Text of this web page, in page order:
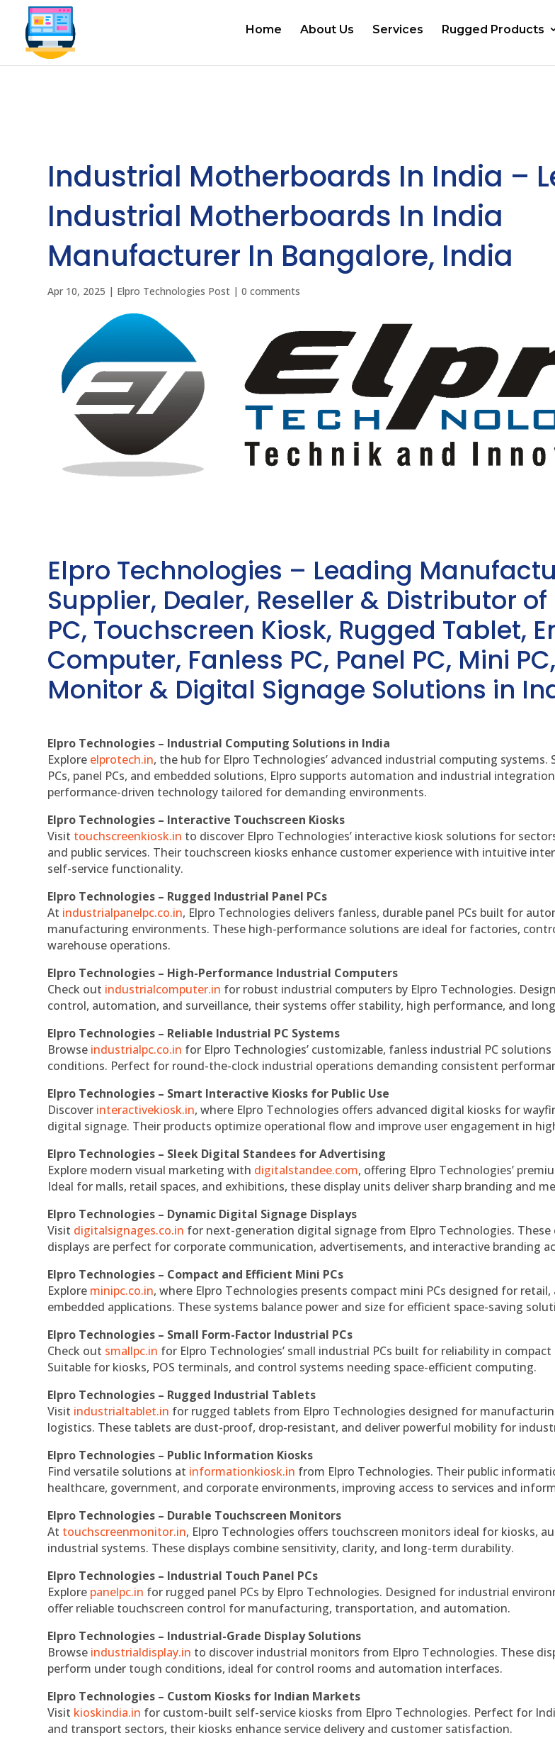
Home About Us Services Rugged Products
Industrial Motherboards In India –
Industrial Motherboards In India
Manufacturer In Bangalore, India
Apr 10, 2025 | Elpro Technologies Post |0 comments
Elpro Technologies – Leading
Supplier, Dealer, Reseller & Distributor
PC, Touchscreen Kiosk, Rugged Tablet,
Computer, Fanless PC, Panel PC, Mini
Monitor & Digital Signage Solutions in
Elpro Technologies – Industrial Computing Solutions in India
Explore elprotech.in, the hub for Elpro Technologies’ advanced industrial computing systems.
PCs, panel PCs, and embedded solutions, Elpro supports automation and industrial
performance-driven technology tailored for demanding environments.
Elpro Technologies – Interactive Touchscreen Kiosks
Visit touchscreenkiosk.in to discover Elpro Technologies’ interactive kiosk solutions for
and public services. Their touchscreen kiosks enhance customer experience with intuitive
self-service functionality.
Elpro Technologies – Rugged Industrial Panel PCs
At industrialpanelpc.co.in, Elpro Technologies delivers fanless, durable panel PCs built for
manufacturing environments. These high-performance solutions are ideal for factories,
warehouse operations.
Elpro Technologies – High-Performance Industrial Computers
Check out industrialcomputer.in for robust industrial computers by Elpro Technologies.
control, automation, and surveillance, their systems offer stability, high performance, and
Elpro Technologies – Reliable Industrial PC Systems
Browse industrialpc.co.in for Elpro Technologies’ customizable, fanless industrial PC
conditions. Perfect for round-the-clock industrial operations demanding consistent
Elpro Technologies – Smart Interactive Kiosks for Public Use
Discover interactivekiosk.in, where Elpro Technologies offers advanced digital kiosks for
digital signage. Their products optimize operational flow and improve user engagement in
Elpro Technologies – Sleek Digital Standees for Advertising
Explore modern visual marketing with digitalstandee.com, offering Elpro Technologies’
Ideal for malls, retail spaces, and exhibitions, these display units deliver sharp branding and
Elpro Technologies – Dynamic Digital Signage Displays
Visit digitalsignages.co.in for next-generation digital signage from Elpro Technologies.
displays are perfect for corporate communication, advertisements, and interactive branding
Elpro Technologies – Compact and Efficient Mini PCs
Explore minipc.co.in, where Elpro Technologies presents compact mini PCs designed for
embedded applications. These systems balance power and size for efficient space-saving
Elpro Technologies – Small Form-Factor Industrial PCs
Check out smallpc.in for Elpro Technologies’ small industrial PCs built for reliability in
Suitable for kiosks, POS terminals, and control systems needing space-efficient computing.
Elpro Technologies – Rugged Industrial Tablets
Visit industrialtablet.in for rugged tablets from Elpro Technologies designed for
logistics. These tablets are dust-proof, drop-resistant, and deliver powerful mobility for
Elpro Technologies – Public Information Kiosks
Find versatile solutions at informationkiosk.in from Elpro Technologies. Their public
healthcare, government, and corporate environments, improving access to services and
Elpro Technologies – Durable Touchscreen Monitors
At touchscreenmonitor.in, Elpro Technologies offers touchscreen monitors ideal for kiosks,
industrial systems. These displays combine sensitivity, clarity, and long-term durability.
Elpro Technologies – Industrial Touch Panel PCs
Explore panelpc.in for rugged panel PCs by Elpro Technologies. Designed for industrial
offer reliable touchscreen control for manufacturing, transportation, and automation.
Elpro Technologies – Industrial-Grade Display Solutions
Browse industrialdisplay.in to discover industrial monitors from Elpro Technologies. These
perform under tough conditions, ideal for control rooms and automation interfaces.
Elpro Technologies – Custom Kiosks for Indian Markets
Visit kioskindia.in for custom-built self-service kiosks from Elpro Technologies. Perfect for
and transport sectors, their kiosks enhance service delivery and customer satisfaction.